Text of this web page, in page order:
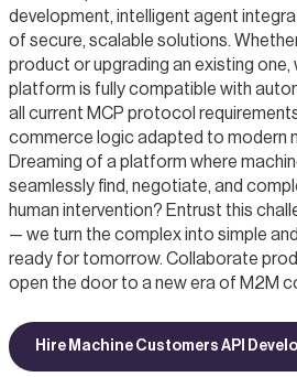
development, intelligent agent
of secure, scalable solutions.
product or upgrading an existing one,
platform is fully compatible with
all current MCP protocol
commerce logic adapted to modern
Dreaming of a platform where
seamlessly find, negotiate, and
human intervention? Entrust this
— we turn the complex into simple
ready for tomorrow. Collaborate
open the door to a new era of M2M
Hire Machine Customers API